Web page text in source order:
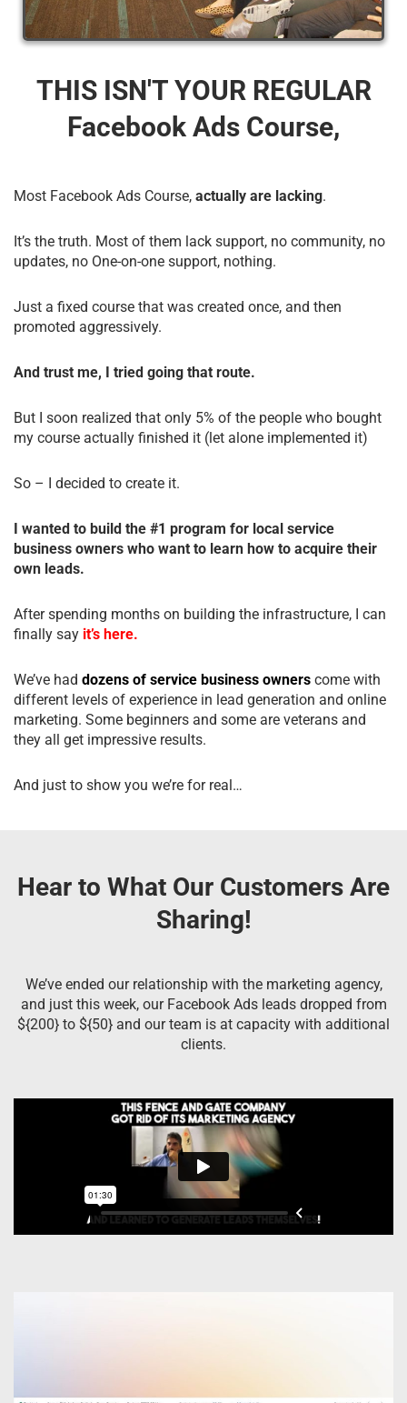
THIS ISN'T YOUR REGULAR
Facebook Ads Course,
Most Facebook Ads Course, actually are lacking.
It’s the truth. Most of them lack support, no community, no
updates, no One-on-one support, nothing.
Just a fixed course that was created once, and then
promoted aggressively.
And trust me, I tried going that route.
But I soon realized that only 5% of the people who bought
my course actually finished it (let alone implemented it)
So – I decided to create it.
I wanted to build the #1 program for local service
business owners who want to learn how to acquire their
own leads.
After spending months on building the infrastructure, I can
finally say it’s here.
We’ve had dozens of service business owners come with
different levels of experience in lead generation and online
marketing. Some beginners and some are veterans and
they all get impressive results.
And just to show you we’re for real…
Hear to What Our Customers Are
Sharing!
We’ve ended our relationship with the marketing agency,
and just this week, our Facebook Ads leads dropped from
${200} to ${50} and our team is at capacity with additional
clients.